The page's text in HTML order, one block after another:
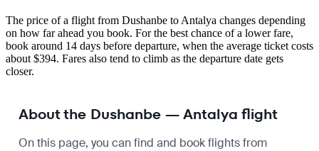
The price of a flight from Dushanbe to Antalya changes depending
on how far ahead you book. For the best chance of a lower fare,
book around 14 days before departure, when the average ticket costs
about $394. Fares also tend to climb as the departure date gets
closer.
About the Dushanbe — Antalya flight
On this page, you can find and book flights from